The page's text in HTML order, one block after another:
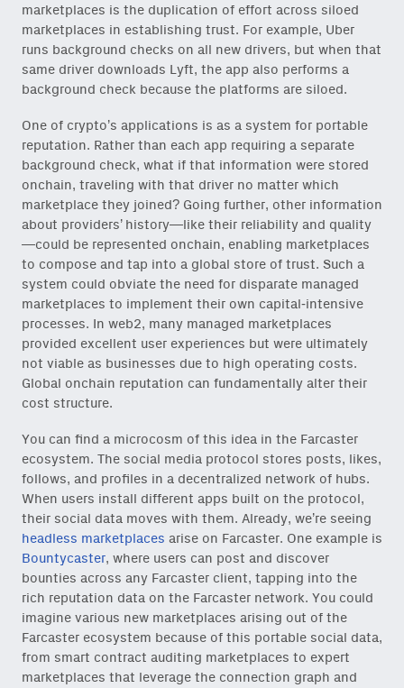
marketplaces is the duplication of effort across siloed
marketplaces in establishing trust. For example, Uber
runs background checks on all new drivers, but when that
same driver downloads Lyft, the app also performs a
background check because the platforms are siloed.
One of crypto’s applications is as a system for portable
reputation. Rather than each app requiring a separate
background check, what if that information were stored
onchain, traveling with that driver no matter which
marketplace they joined? Going further, other information
about providers’ history—like their reliability and quality
—could be represented onchain, enabling marketplaces
to compose and tap into a global store of trust. Such a
system could obviate the need for disparate managed
marketplaces to implement their own capital-intensive
processes. In web2, many managed marketplaces
provided excellent user experiences but were ultimately
not viable as businesses due to high operating costs.
Global onchain reputation can fundamentally alter their
cost structure.
You can find a microcosm of this idea in the Farcaster
ecosystem. The social media protocol stores posts, likes,
follows, and profiles in a decentralized network of hubs.
When users install different apps built on the protocol,
their social data moves with them. Already, we’re seeing
headless marketplaces arise on Farcaster. One example is
Bountycaster, where users can post and discover
bounties across any Farcaster client, tapping into the
rich reputation data on the Farcaster network. You could
imagine various new marketplaces arising out of the
Farcaster ecosystem because of this portable social data,
from smart contract auditing marketplaces to expert
marketplaces that leverage the connection graph and
Email
(Required)
Also don’t miss: actionable
content for builders from our
Variant Founder Fellowship.